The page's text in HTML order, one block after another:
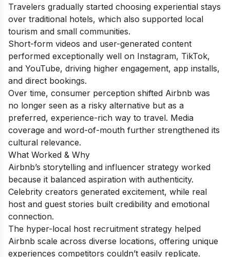
Travelers gradually started choosing experiential stays
over traditional hotels, which also supported local
tourism and small communities.
Short-form videos and user-generated content
performed exceptionally well on Instagram, TikTok,
and YouTube, driving higher engagement, app installs,
and direct bookings.
Over time, consumer perception shifted Airbnb was
no longer seen as a risky alternative but as a
preferred, experience-rich way to travel. Media
coverage and word-of-mouth further strengthened its
cultural relevance.
What Worked & Why
Airbnb’s storytelling and influencer strategy worked
because it balanced aspiration with authenticity.
Celebrity creators generated excitement, while real
host and guest stories built credibility and emotional
connection.
The hyper-local host recruitment strategy helped
Airbnb scale across diverse locations, offering unique
experiences competitors couldn’t easily replicate.